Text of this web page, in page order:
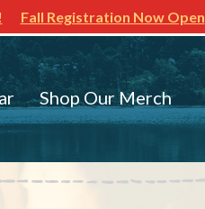
Fall Registration Now Open
Shop Our Merch